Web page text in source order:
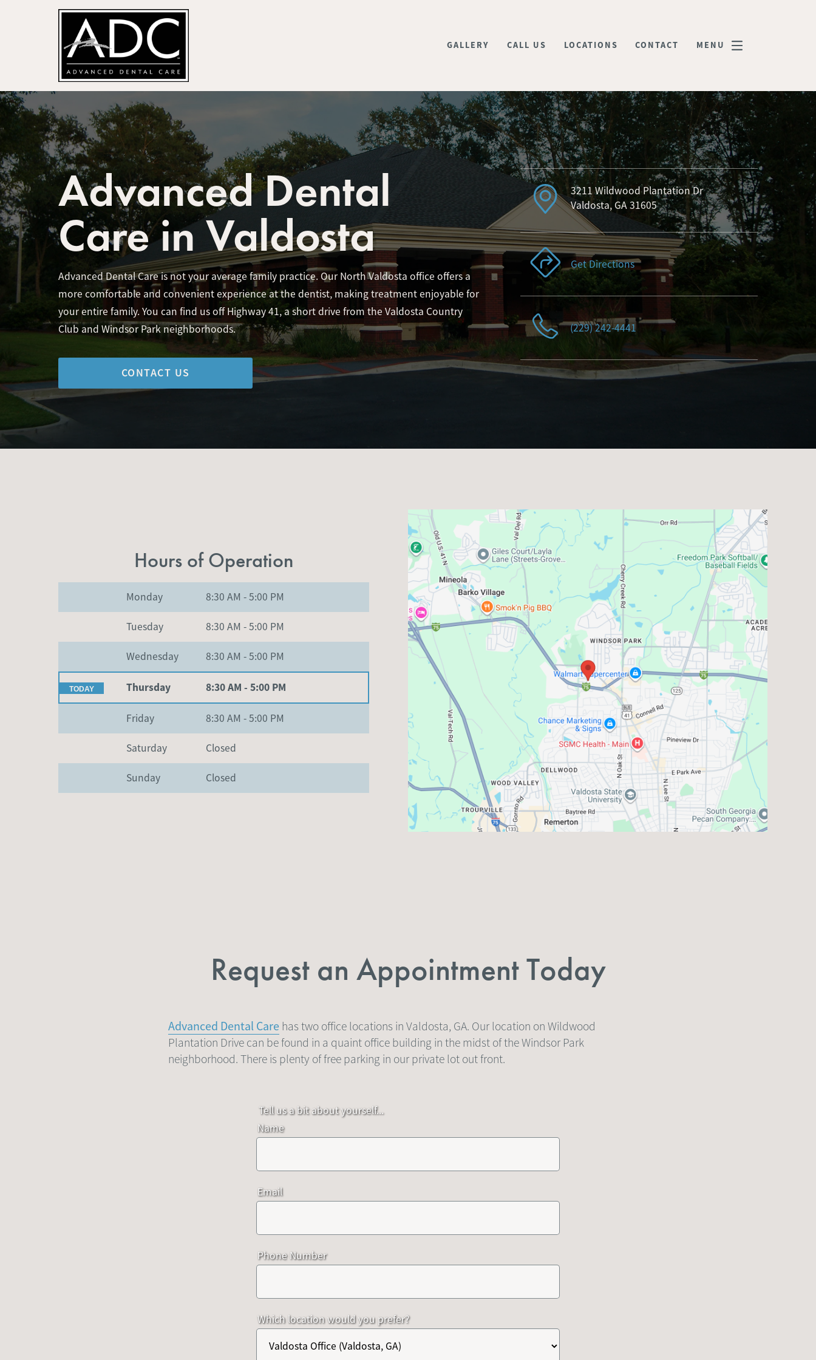
GALLERY CALL US LOCATIONS CONTACT MENU
Advanced Dental
Care in Valdosta
Advanced Dental Care is not your average family practice. Our North Valdosta office offers a
more comfortable and convenient experience at the dentist, making treatment enjoyable for
your entire family. You can find us off Highway 41, a short drive from the Valdosta Country
Club and Windsor Park neighborhoods.
CONTACT US
3211 Wildwood Plantation Dr
Valdosta, GA 31605
Get Directions
(229) 242-4441
Hours of Operation
Monday 8:30 AM -5:00 PM
Tuesday 8:30 AM -5:00 PM
Wednesday 8:30 AM -5:00 PM
Thursday 8:30 AM - 5:00 PM
Friday 8:30 AM -5:00 PM
Saturday Closed
Sunday Closed
Request an Appointment Today
Advanced Dental Care has two office locations in Valdosta, GA. Our location on Wildwood
Plantation Drive can be found in a quaint office building in the midst of the Windsor Park
neighborhood. There is plenty of free parking in our private lot out front.
Tell us a bit about yourself...
Name
Email
Phone Number
Which location would you prefer?